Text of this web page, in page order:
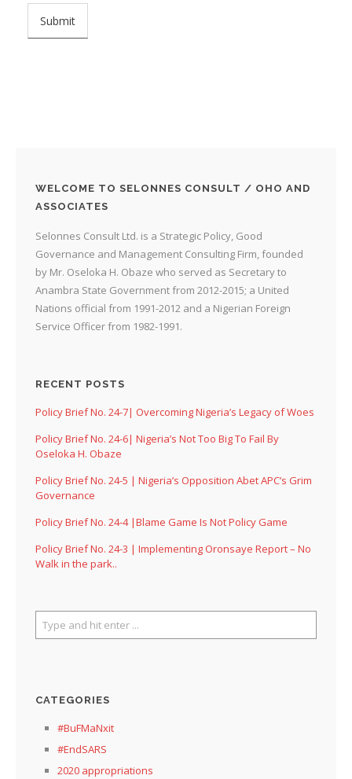
WELCOME TO SELONNES CONSULT / OHO AND
ASSOCIATES
Selonnes Consult Ltd. is a Strategic Policy, Good
Governance and Management Consulting Firm, founded
by Mr. Oseloka H. Obaze who served as Secretary to
Anambra State Government from 2012-2015; a United
Nations official from 1991-2012 and a Nigerian Foreign
Service Officer from 1982-1991.
RECENT POSTS
Policy Brief No. 24-7| Overcoming Nigeria’s Legacy of Woes
Policy Brief No. 24-6| Nigeria’s Not Too Big To Fail By
Oseloka H. Obaze
Policy Brief No. 24-5 | Nigeria’s Opposition Abet APC’s Grim
Governance
Policy Brief No. 24-4 |Blame Game Is Not Policy Game
Policy Brief No. 24-3 | Implementing Oronsaye Report – No
Walk in the park..
CATEGORIES
#BuFMaNxit
#EndSARS
2020 appropriations